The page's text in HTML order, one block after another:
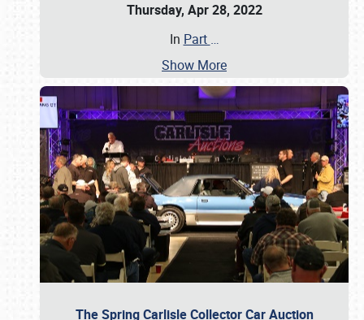
Thursday, Apr 28, 2022
In Part …
Show More
The Spring Carlisle Collector Car Auction